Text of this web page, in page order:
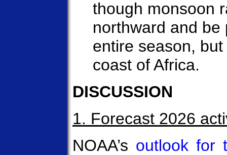
though monsoon
northward and
entire season,
coast of Africa.
DISCUSSION
1. Forecast 2026
NOAA’s outlook for